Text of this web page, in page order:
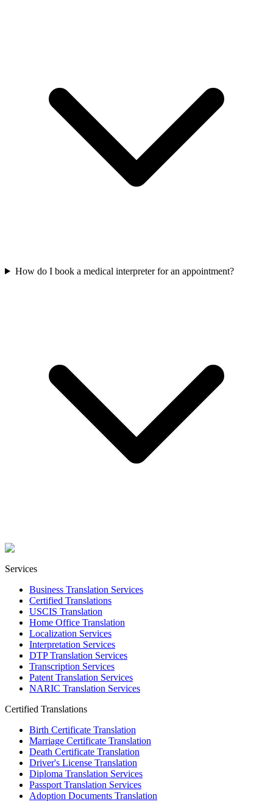
How do I book a medical interpreter for an appointment?
Services
Business Translation Services
Certified Translations
USCIS Translation
Home Office Translation
Localization Services
Interpretation Services
DTP Translation Services
Transcription Services
Patent Translation Services
NARIC Translation Services
Certified Translations
Birth Certificate Translation
Marriage Certificate Translation
Death Certificate Translation
Driver's License Translation
Diploma Translation Services
Passport Translation Services
Adoption Documents Translation